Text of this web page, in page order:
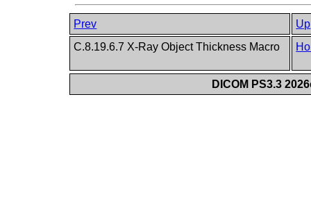
Prev
Up
C.8.19.6.7 X-Ray Object Thickness Macro
DICOM PS3.3